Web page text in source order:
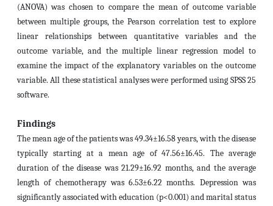
(ANOVA) was chosen to compare the mean of outcome variable
between multiple groups, the Pearson correlation test to explore
linear relationships between quantitative variables and the
outcome variable, and the multiple linear regression model to
examine the impact of the explanatory variables on the outcome
variable. All these statistical analyses were performed using SPSS 25
software.
Findings
The mean age of the patients was 49.34±16.58 years, with the disease
typically starting at a mean age of 47.56±16.45. The average
duration of the disease was 21.29±16.92 months, and the average
length of chemotherapy was 6.53±6.22 months. Depression was
significantly associated with education (p<0.001) and marital status